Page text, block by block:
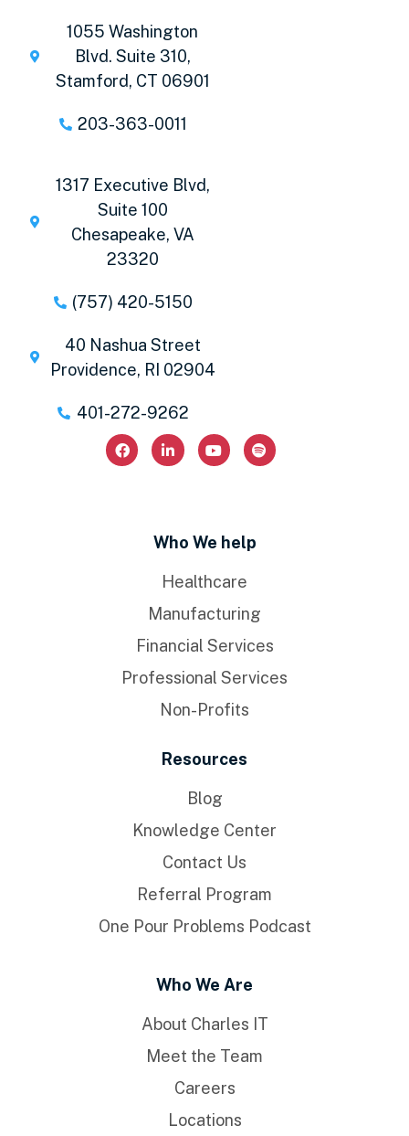
1055 Washington
Blvd. Suite 310,
Stamford, CT 06901
203-363-0011
1317 Executive Blvd,
Suite 100
Chesapeake, VA
23320
(757) 420-5150
40 Nashua Street
Providence, RI 02904
401-272-9262
Who We help
Healthcare
Manufacturing
Financial Services
Professional Services
Non-Profits
Resources
Blog
Knowledge Center
Contact Us
Referral Program
One Pour Problems Podcast
Who We Are
About Charles IT
Meet the Team
Careers
Locations